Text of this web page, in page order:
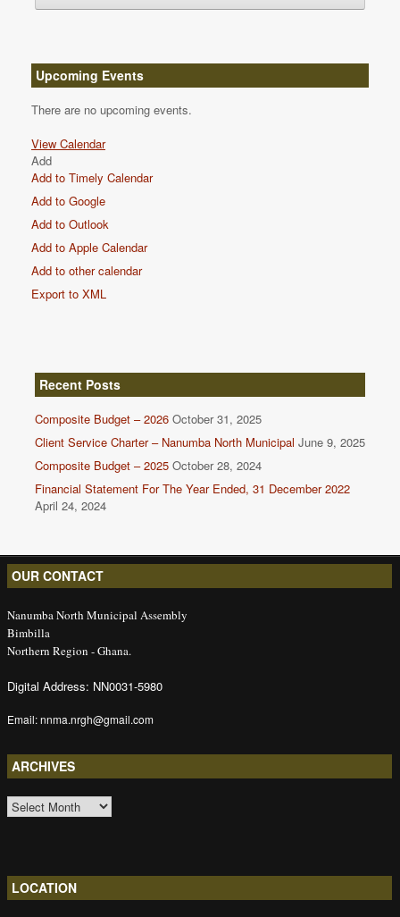
Upcoming Events
There are no upcoming events.
View Calendar
Add
Add to Timely Calendar
Add to Google
Add to Outlook
Add to Apple Calendar
Add to other calendar
Export to XML
Recent Posts
Composite Budget – 2026 October 31, 2025
Client Service Charter – Nanumba North Municipal June 9, 2025
Composite Budget – 2025 October 28, 2024
Financial Statement For The Year Ended, 31 December 2022
April 24, 2024
OUR CONTACT
Nanumba North Municipal Assembly
Bimbilla
Northern Region - Ghana.
Digital Address: NN0031-5980
Email: nnma.nrgh@gmail.com
ARCHIVES
ARCHIVES
LOCATION